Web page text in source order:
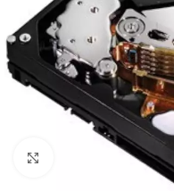
Click to enlarge